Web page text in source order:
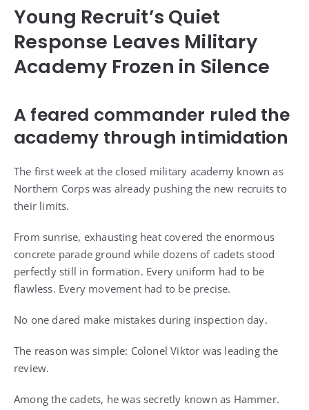
Young Recruit’s Quiet
Response Leaves Military
Academy Frozen in Silence
A feared commander ruled the
academy through intimidation
The first week at the closed military academy known as
Northern Corps was already pushing the new recruits to
their limits.
From sunrise, exhausting heat covered the enormous
concrete parade ground while dozens of cadets stood
perfectly still in formation. Every uniform had to be
flawless. Every movement had to be precise.
No one dared make mistakes during inspection day.
The reason was simple: Colonel Viktor was leading the
review.
Among the cadets, he was secretly known as Hammer.